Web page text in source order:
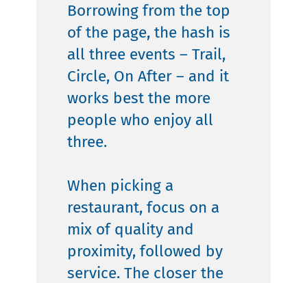
Borrowing from the top
of the page, the hash is
all three events – Trail,
Circle, On After – and it
works best the more
people who enjoy all
three.
When picking a
restaurant, focus on a
mix of quality and
proximity, followed by
service. The closer the